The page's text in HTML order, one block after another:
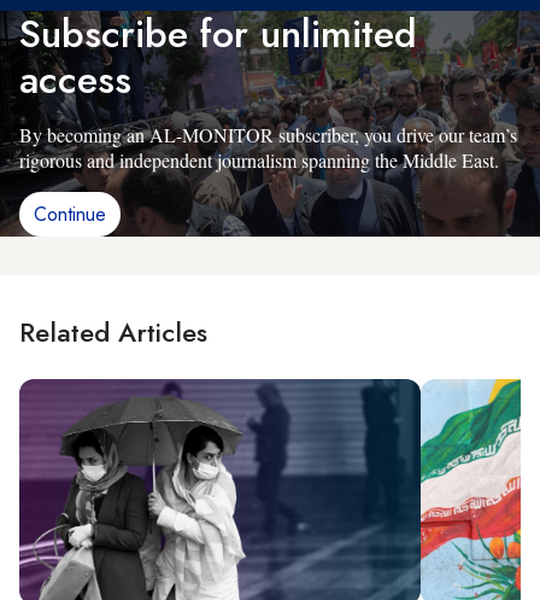
Subscribe for unlimited
access
By becoming an AL-MONITOR subscriber, you drive our team’s
rigorous and independent journalism spanning the Middle East.
Continue
Related Articles